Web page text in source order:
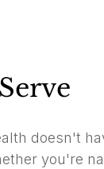
doesn't
you're